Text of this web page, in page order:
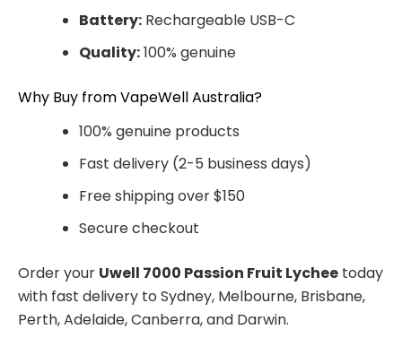
Battery: Rechargeable USB-C
Quality:100% genuine
Why Buy from VapeWell Australia?
100% genuine products
Fast delivery (2-5 business days)
Free shipping over $150
Secure checkout
Order your Uwell 7000 Passion Fruit Lychee today
with fast delivery to Sydney, Melbourne, Brisbane,
Perth, Adelaide, Canberra, and Darwin.